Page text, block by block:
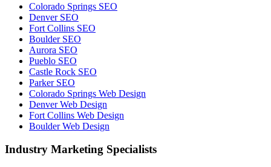
Colorado Springs SEO
Denver SEO
Fort Collins SEO
Boulder SEO
Aurora SEO
Pueblo SEO
Castle Rock SEO
Parker SEO
Colorado Springs Web Design
Denver Web Design
Fort Collins Web Design
Boulder Web Design
Industry Marketing Specialists